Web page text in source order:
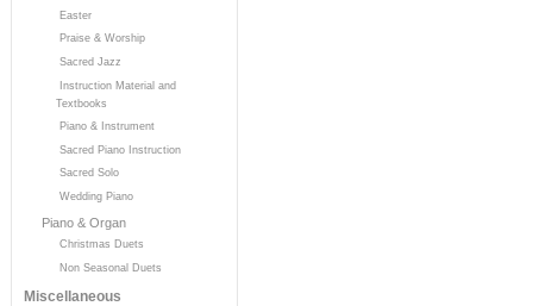
Easter
Praise & Worship
Sacred Jazz
Instruction Material and
Textbooks
Piano & Instrument
Sacred Piano Instruction
Sacred Solo
Wedding Piano
Piano & Organ
Christmas Duets
Non Seasonal Duets
Miscellaneous